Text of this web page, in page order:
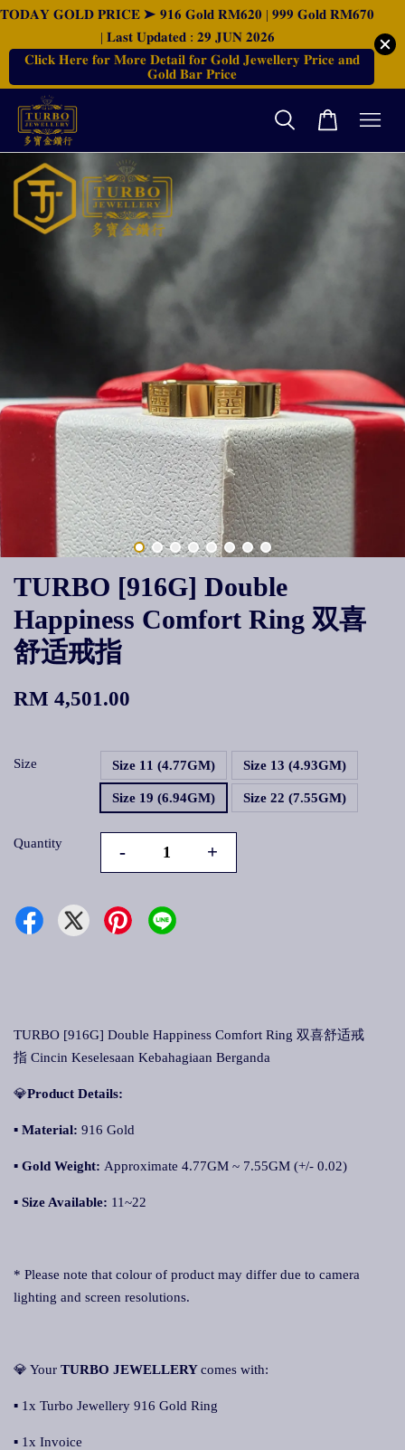
𝐓𝐎𝐃𝐀𝐘 𝐆𝐎𝐋𝐃 𝐏𝐑𝐈𝐂𝐄 ➤ 𝟗𝟏𝟔 𝐆𝐨𝐥𝐝 𝐑𝐌𝟔𝟐𝟎 | 𝟗𝟗𝟗 𝐆𝐨𝐥𝐝 𝐑𝐌𝟔𝟕𝟎
| 𝐋𝐚𝐬𝐭 𝐔𝐩𝐝𝐚𝐭𝐞𝐝 : 𝟐𝟗 𝐉𝐔𝐍 𝟐𝟎𝟐𝟔
𝐂𝐥𝐢𝐜𝐤 𝐇𝐞𝐫𝐞 𝐟𝐨𝐫 𝐌𝐨𝐫𝐞 𝐃𝐞𝐭𝐚𝐢𝐥 𝐟𝐨𝐫 𝐆𝐨𝐥𝐝 𝐉𝐞𝐰𝐞𝐥𝐥𝐞𝐫𝐲 𝐏𝐫𝐢𝐜𝐞 𝐚𝐧𝐝
𝐆𝐨𝐥𝐝 𝐁𝐚𝐫 𝐏𝐫𝐢𝐜𝐞
TURBO [916G] Double
Happiness Comfort Ring 双喜
舒适戒指
RM 4,501.00
Size Size 11 (4.77GM) Size 13 (4.93GM)
Size 19 (6.94GM) Size 22 (7.55GM)
Quantity - +
TURBO [916G] Double Happiness Comfort Ring 双喜舒适戒
指 Cincin Keselesaan Kebahagiaan Berganda
💎Product Details:
▪ Material: 916 Gold
▪ Gold Weight: Approximate 4.77GM ~ 7.55GM (+/- 0.02)
▪ Size Available: 11~22
* Please note that colour of product may differ due to camera
lighting and screen resolutions.
💎 Your TURBO JEWELLERYcomes with:
▪ 1x Turbo Jewellery 916 Gold Ring
▪ 1x Invoice